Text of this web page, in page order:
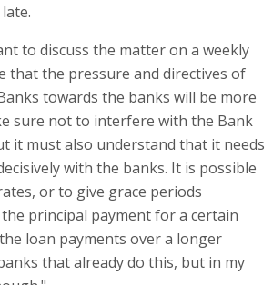
to discuss the matter on a weekly
that the pressure and directives of
towards the banks will be more
sure not to interfere with the Bank
it must also understand that it needs
with the banks. It is possible
or to give grace periods
principal payment for a certain
loan payments over a longer
that already do this, but in my